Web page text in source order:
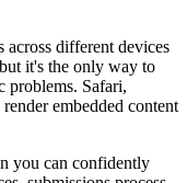
across different devices
it's the only way to
problems. Safari,
embedded content
you can confidently